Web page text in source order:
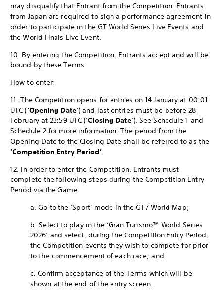
may disqualify that Entrant from the Competition. Entrants
from Japan are required to sign a performance agreement in
order to participate in the GT World Series Live Events and
the World Finals Live Event.
10. By entering the Competition, Entrants accept and will be
bound by these Terms.
How to enter:
11. The Competition opens for entries on 14 January at 00:01
UTC (‘Opening Date’) and last entries must be before 28
February at 23:59 UTC (‘Closing Date’). See Schedule 1 and
Schedule 2 for more information. The period from the
Opening Date to the Closing Date shall be referred to as the
‘Competition Entry Period’.
12. In order to enter the Competition, Entrants must
complete the following steps during the Competition Entry
Period via the Game:
a. Go to the ‘Sport’ mode in the GT7 World Map;
b. Select to play in the ‘Gran Turismo™ World Series
2026’ and select, during the Competition Entry Period,
the Competition events they wish to compete for prior
to the commencement of each race; and
c. Confirm acceptance of the Terms which will be
shown at the end of the entry screen.